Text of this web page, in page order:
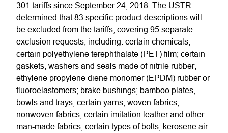
301 tariffs since September 24, 2018. The USTR
determined that 83 specific product descriptions will
be excluded from the tariffs, covering 95 separate
exclusion requests, including: certain chemicals;
certain polyethylene terephthalate (PET) film; certain
gaskets, washers and seals made of nitrile rubber,
ethylene propylene diene monomer (EPDM) rubber or
fluoroelastomers; brake bushings; bamboo plates,
bowls and trays; certain yarns, woven fabrics,
nonwoven fabrics; certain imitation leather and other
man-made fabrics; certain types of bolts; kerosene air